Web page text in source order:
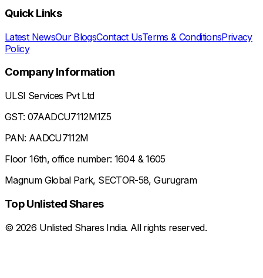
Quick Links
Latest NewsOur BlogsContact UsTerms & ConditionsPrivacy
Policy
Company Information
ULSI Services Pvt Ltd
GST: 07AADCU7112M1Z5
PAN: AADCU7112M
Floor 16th, office number: 1604 & 1605
Magnum Global Park, SECTOR-58, Gurugram
Top Unlisted Shares
© 2026 Unlisted Shares India. All rights reserved.